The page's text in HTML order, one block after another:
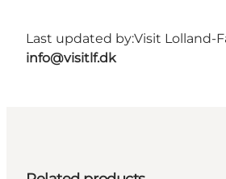
Last updated by:Visit Lolland-
info@visitlf.dk